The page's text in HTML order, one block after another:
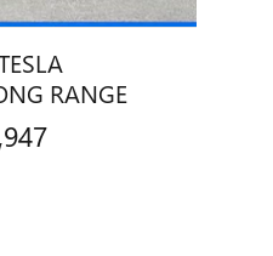
RANGE